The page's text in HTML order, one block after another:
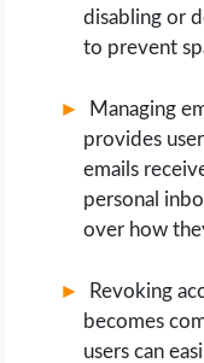
disabling or
to prevent
Managing
provides
emails
personal
over how
Revoking
becomes
users can